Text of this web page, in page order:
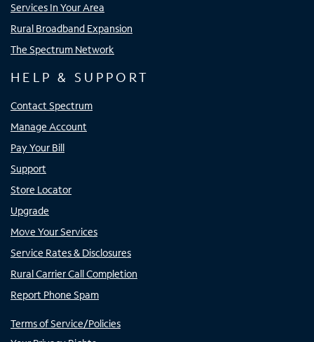
Services In Your Area
Rural Broadband Expansion
The Spectrum Network
HELP & SUPPORT
Contact Spectrum
Manage Account
Pay Your Bill
Support
Store Locator
Upgrade
Move Your Services
Service Rates & Disclosures
Rural Carrier Call Completion
Report Phone Spam
Terms of Service/Policies